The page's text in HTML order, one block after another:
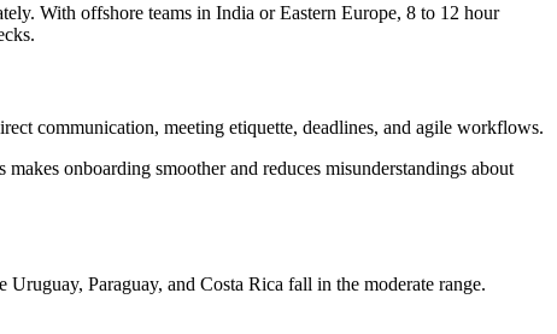
With offshore teams in India or Eastern Europe, 8 to 12 hour
communication, meeting etiquette, deadlines, and agile workflows.
onboarding smoother and reduces misunderstandings about
Paraguay, and Costa Rica fall in the moderate range.